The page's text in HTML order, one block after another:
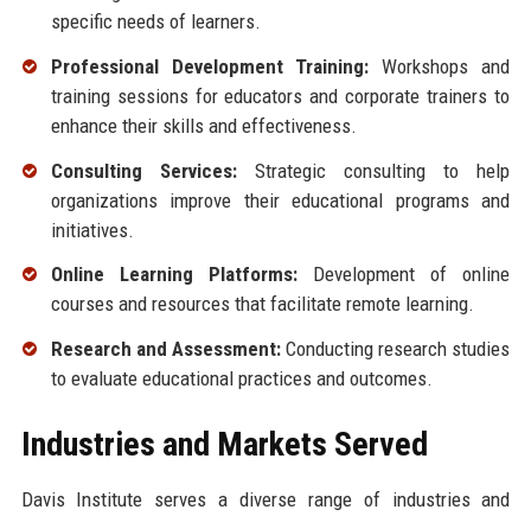
specific needs of learners.
Professional Development Training: Workshops and
training sessions for educators and corporate trainers to
enhance their skills and effectiveness.
Consulting Services:Strategic consulting to help
organizations improve their educational programs and
initiatives.
Online Learning Platforms:Development of online
courses and resources that facilitate remote learning.
Research and Assessment:Conducting research studies
to evaluate educational practices and outcomes.
Industries and Markets Served
Davis Institute serves a diverse range of industries and